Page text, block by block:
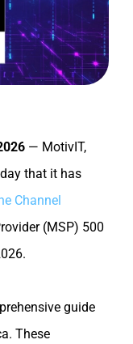
— MotivIT,
that it has
Channel
(MSP) 500
guide
These